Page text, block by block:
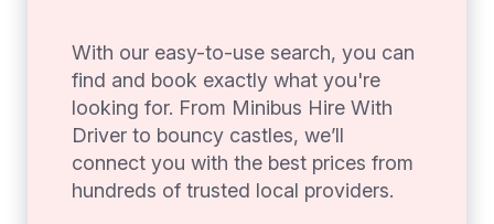
With our easy-to-use search, you can
find and book exactly what you're
looking for. From Minibus Hire With
Driver to bouncy castles, we’ll
connect you with the best prices from
hundreds of trusted local providers.